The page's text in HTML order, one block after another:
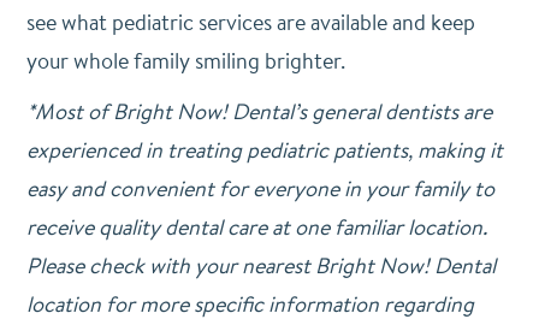
see what pediatric services are available and keep
your whole family smiling brighter.
*Most of Bright Now! Dental’s general dentists are
experienced in treating pediatric patients, making it
easy and convenient for everyone in your family to
receive quality dental care at one familiar location.
Please check with your nearest Bright Now! Dental
location for more specific information regarding